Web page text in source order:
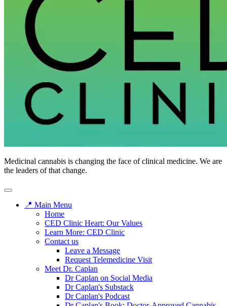
Medicinal cannabis is changing the face of clinical medicine. We are
the leaders of that change.
📍 Main Menu
Home
CED Clinic Heart: Our Values
Learn More: CED Clinic
Contact us
Leave a Message
Request Telemedicine Visit
Meet Dr. Caplan
Dr Caplan on Social Media
Dr Caplan's Substack
Dr Caplan's Podcast